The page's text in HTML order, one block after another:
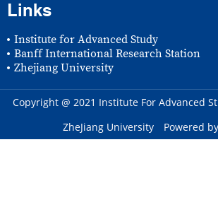
Links
Institute for Advanced Study
Banff International Research Station
Zhejiang University
Copyright @ 2021 Institute For Advanced
ZheJiang University
Powered